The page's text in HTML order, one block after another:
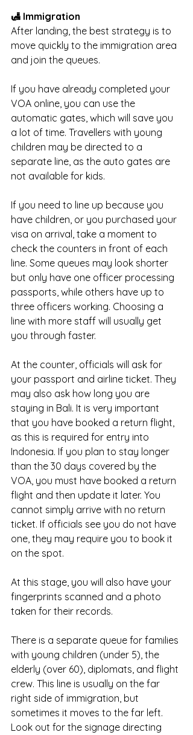
🛃 Immigration
After landing, the best strategy is to
move quickly to the immigration area
and join the queues.
If you have already completed your
VOA online, you can use the
automatic gates, which will save you
a lot of time. Travellers with young
children may be directed to a
separate line, as the auto gates are
not available for kids.
If you need to line up because you
have children, or you purchased your
visa on arrival, take a moment to
check the counters in front of each
line. Some queues may look shorter
but only have one officer processing
passports, while others have up to
three officers working. Choosing a
line with more staff will usually get
you through faster.
At the counter, officials will ask for
your passport and airline ticket. They
may also ask how long you are
staying in Bali. It is very important
that you have booked a return flight,
as this is required for entry into
Indonesia. If you plan to stay longer
than the 30 days covered by the
VOA, you must have booked a return
flight and then update it later. You
cannot simply arrive with no return
ticket. If officials see you do not have
one, they may require you to book it
on the spot.
At this stage, you will also have your
fingerprints scanned and a photo
taken for their records.
There is a separate queue for families
with young children (under 5), the
elderly (over 60), diplomats, and flight
crew. This line is usually on the far
right side of immigration, but
sometimes it moves to the far left.
Look out for the signage directing